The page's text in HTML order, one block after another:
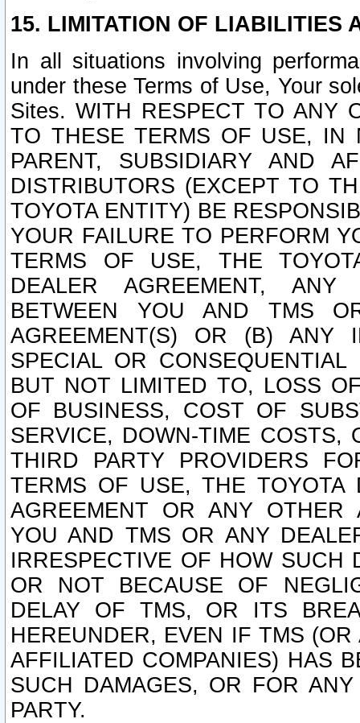
15. LIMITATION OF LIABILITIES
In all situations involving
under these Terms of Use, Your
Sites. WITH RESPECT TO ANY
TO THESE TERMS OF USE, IN
PARENT, SUBSIDIARY AND
DISTRIBUTORS (EXCEPT TO
TOYOTA ENTITY) BE
YOUR FAILURE TO PERFORM
TERMS OF USE, THE
DEALER AGREEMENT, ANY
BETWEEN YOU AND TMS
AGREEMENT(S) OR (B) ANY
SPECIAL OR
BUT NOT LIMITED TO, LOSS
OF BUSINESS, COST OF
SERVICE, DOWN-TIME COSTS,
THIRD PARTY PROVIDERS
TERMS OF USE, THE TOYOTA
AGREEMENT OR ANY OTHER
YOU AND TMS OR ANY
IRRESPECTIVE OF HOW SUCH
OR NOT BECAUSE OF
DELAY OF TMS, OR ITS
HEREUNDER, EVEN IF TMS
AFFILIATED COMPANIES) HAS
SUCH DAMAGES, OR FOR
PARTY.